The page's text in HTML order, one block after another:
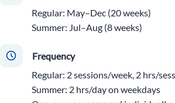
Regular: May–Dec (20 weeks)
Summer: Jul–Aug (8 weeks)
Frequency
Regular: 2 sessions/week, 2 hrs/
Summer: 2 hrs/day on weekdays